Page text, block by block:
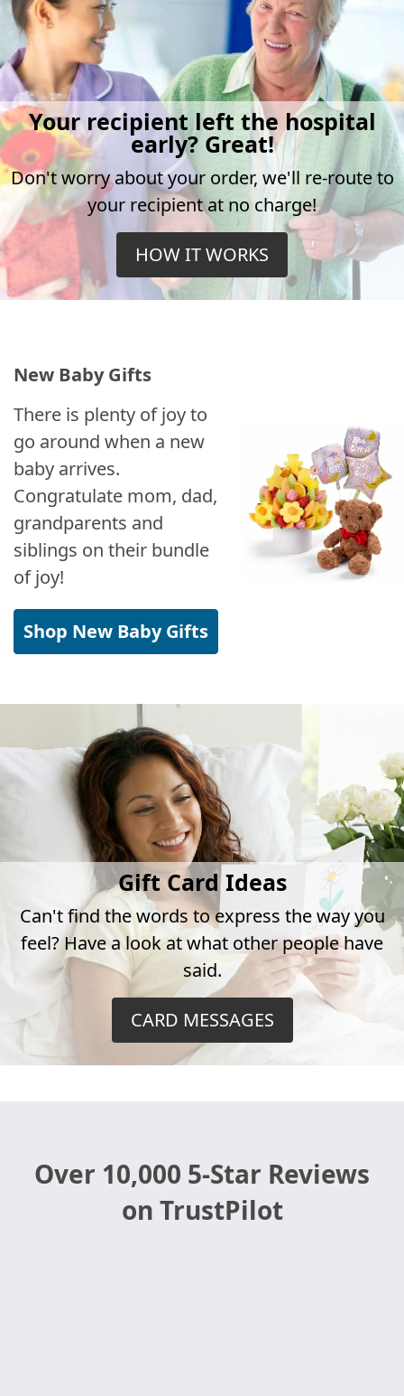
Your recipient left the hospital
early? Great!
Don't worry about your order, we'll re-route to
your recipient at no charge!
HOW IT WORKS
New Baby Gifts
There is plenty of joy to
go around when a new
baby arrives.
Congratulate mom, dad,
grandparents and
siblings on their bundle
of joy!
Shop New Baby Gifts
Gift Card Ideas
Can't find the words to express the way you
feel? Have a look at what other people have
said.
CARD MESSAGES
Over 10,000 5-Star Reviews
on TrustPilot